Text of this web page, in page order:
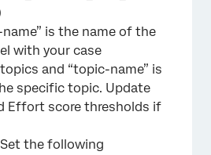
name” is the name of the
with your case
and “topic-name” is
specific topic. Update
Effort score thresholds if
Set the following